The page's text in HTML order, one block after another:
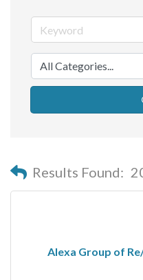
Results Found:
Alexa Group of